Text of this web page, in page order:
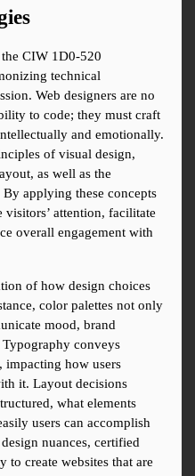
CIW 1D0-520
technical
Web designers are no
to code; they must craft
and emotionally.
of visual design,
as well as the
applying these concepts
attention, facilitate
overall engagement with
of how design choices
color palettes not only
mood, brand
conveys
impacting how users
it. Layout decisions
what elements
users can accomplish
nuances, certified
to create websites that are